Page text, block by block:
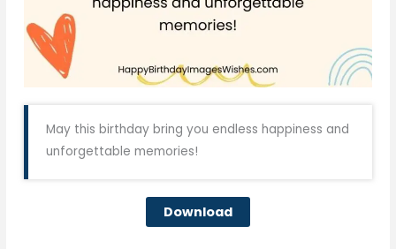
May this birthday bring you endless happiness and
unforgettable memories!
Download